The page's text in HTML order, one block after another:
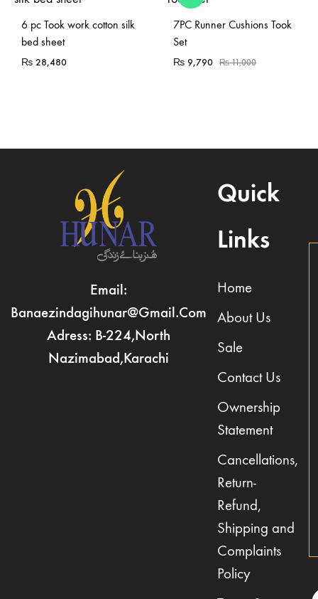
Sold Out
6 pc Took work cotton silk
bed sheet
₨ 28,480
Sold Out
7PC Runner Cushions Took
Set
₨ 9,790 ₨11,000
Email:
Banaezindagihunar@gmail.com
Adress: B-224,North
Nazimabad,Karachi
Quick
Links
Home
About Us
Sale
Contact Us
Ownership
Statement
Cancellations,
Return-
Refund,
Shipping and
Complaints
Policy